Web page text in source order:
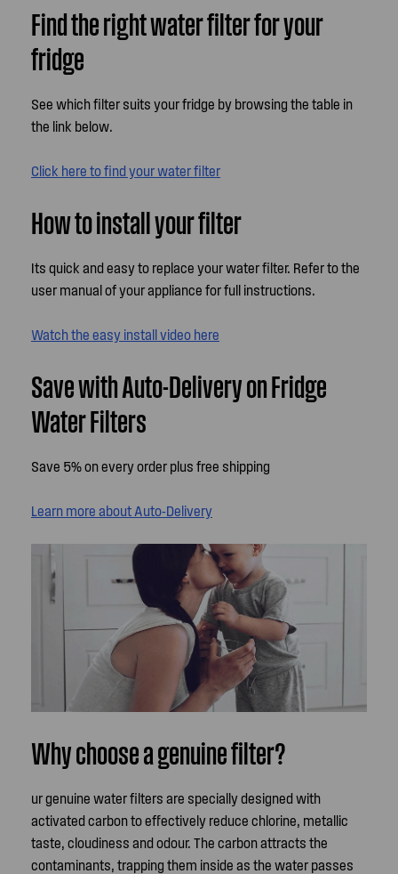
Find the right water filter for your
fridge
See which filter suits your fridge by browsing the table in
the link below.
Click here to find your water filter
How to install your filter
Its quick and easy to replace your water filter. Refer to the
user manual of your appliance for full instructions.
Watch the easy install video here
Save with Auto-Delivery on Fridge
Water Filters
Save 5% on every order plus free shipping
Learn more about Auto-Delivery
Why choose a genuine filter?
ur genuine water filters are specially designed with
activated carbon to effectively reduce chlorine, metallic
taste, cloudiness and odour. The carbon attracts the
contaminants, trapping them inside as the water passes